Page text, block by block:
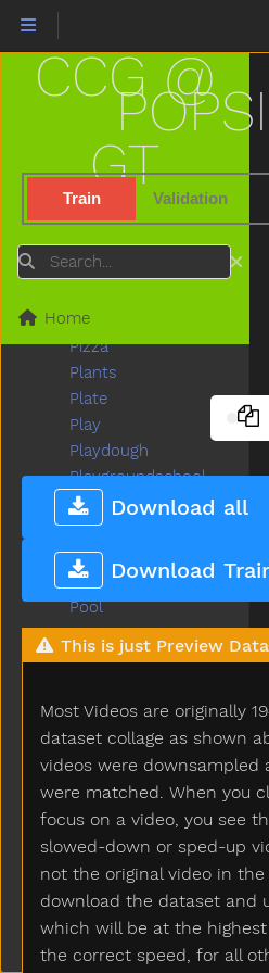
Train Validation
Download all
Download
This is just Preview Data
Most Videos are originally
dataset collage as shown
videos were downsampled
were matched. When you
focus on a video, you see
slowed-down or sped-up
not the original video in the
download the dataset and
which will be at the
the correct speed, for all
CCG @
GT
Search
Home
Pen
Pencil
Penguin
Penny
People
Petsname
Pick
Pillow
Pizza
Plants
Plate
Play
Playdough
Playgroundschool
Playpen
Please
Police
Pony
Pool
Poor
Popsicle
Potato
Potatochip
Potty
Pour
Present
Pretend
Pretty
Pull
Pumpkin